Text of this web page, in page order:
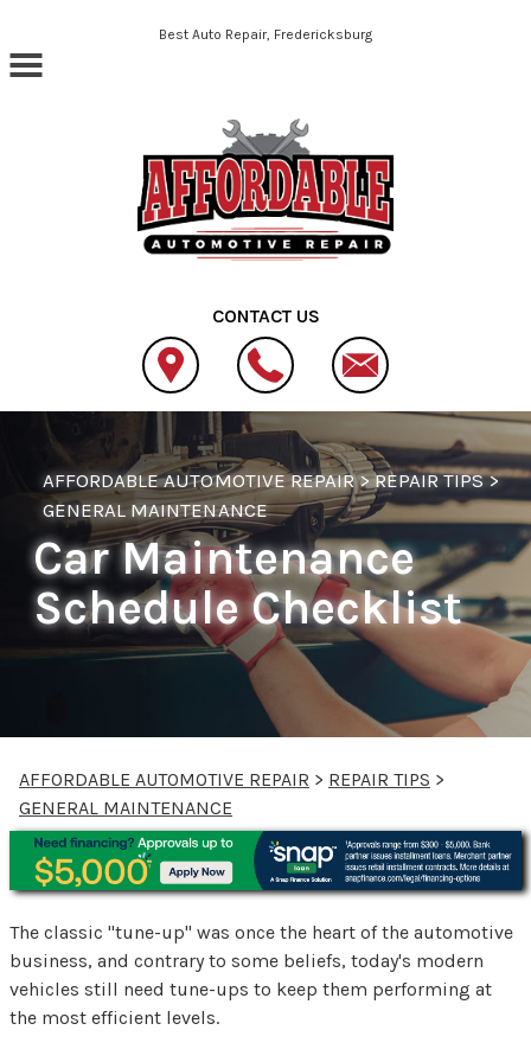
Skip to main contentBest Auto Repair, Fredericksburg
CONTACT US
AFFORDABLE AUTOMOTIVE REPAIR>REPAIR TIPS>
GENERAL MAINTENANCE
Car Maintenance
Schedule Checklist
AFFORDABLE AUTOMOTIVE REPAIR > REPAIR TIPS >
GENERAL MAINTENANCE
The classic "tune-up" was once the heart of the automotive
business, and contrary to some beliefs, today's modern
vehicles still need tune-ups to keep them performing at
the most efficient levels.